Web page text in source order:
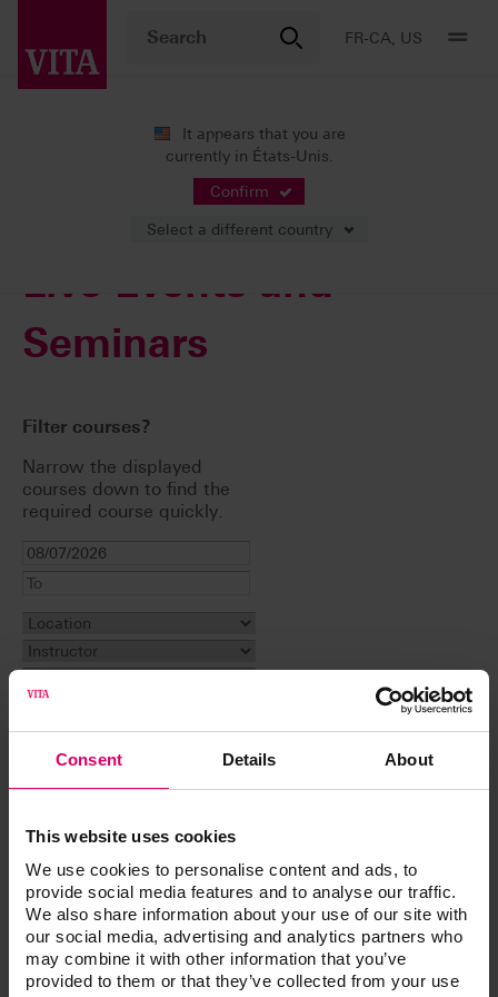
Consent Details About
This website uses cookies
We use cookies to personalise content and ads, to
provide social media features and to analyse our traffic.
We also share information about your use of our site with
our social media, advertising and analytics partners who
may combine it with other information that you’ve
provided to them or that they’ve collected from your use
FR-CA, US
It appears that you are
currently in États-Unis.
Confirm
Select a different country
Live Events and
Seminars
Filter courses?
Narrow the displayed
courses down to find the
required course quickly.
Reset filter
Event
Why a Case May Not Be Successful. A Learning
Experience
The All-On Craze: The Good, The Bad, and The
Beautiful
Customizing Denture Bases and Shading Denture